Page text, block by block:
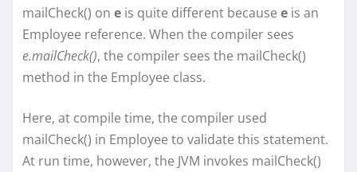
mailCheck() on e is quite different because e is an
Employee reference. When the compiler sees
e.mailCheck(), the compiler sees the mailCheck()
method in the Employee class.
Here, at compile time, the compiler used
mailCheck() in Employee to validate this statement.
At run time, however, the JVM invokes mailCheck()